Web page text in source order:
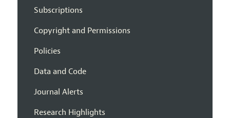
Subscriptions
Copyright and Permissions
Policies
Data and Code
Journal Alerts
Research Highlights